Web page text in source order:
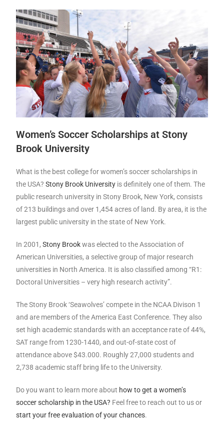
Women’s Soccer Scholarships at Stony
Brook University
What is the best college for women’s soccer scholarships in
the USA?Stony Brook University is definitely one of them. The
public research university in Stony Brook, New York, consists
of 213 buildings and over 1,454 acres of land. By area, it is the
largest public university in the state of New York.
In 2001,Stony Brookwas elected to the Association of
American Universities, a selective group of major research
universities in North America. It is also classified among “R1:
Doctoral Universities – very high research activity”.
The Stony Brook ‘Seawolves’ compete in the NCAA Divison 1
and are members of the America East Conference. They also
set high academic standards with an acceptance rate of 44%,
SAT range from 1230-1440, and out-of-state cost of
attendance above $43.000. Roughly 27,000 students and
2,738 academic staff bring life to the University.
Do you want to learn more about how to get a women’s
soccer scholarship in the USA? Feel free to reach out to us or
start your free evaluation of your chances.